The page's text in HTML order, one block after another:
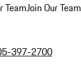
TeamJoin Our Team
397-2700